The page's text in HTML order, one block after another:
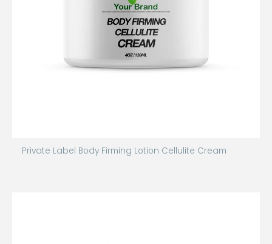
Private Label Body Firming Lotion Cellulite Cream